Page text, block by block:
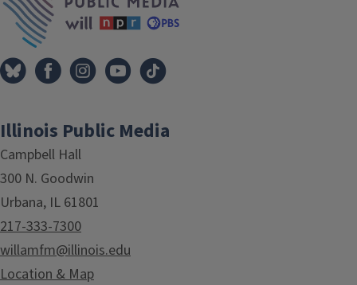
Illinois Public Media
Campbell Hall
300 N. Goodwin
Urbana, IL 61801
217-333-7300
willamfm@illinois.edu
Location & Map